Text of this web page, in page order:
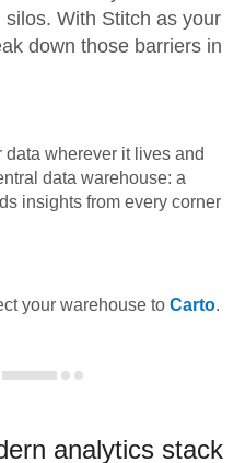
With Stitch as your
down those barriers in
wherever it lives and
data warehouse: a
insights from every corner
your warehouse to Carto.
analytics stack